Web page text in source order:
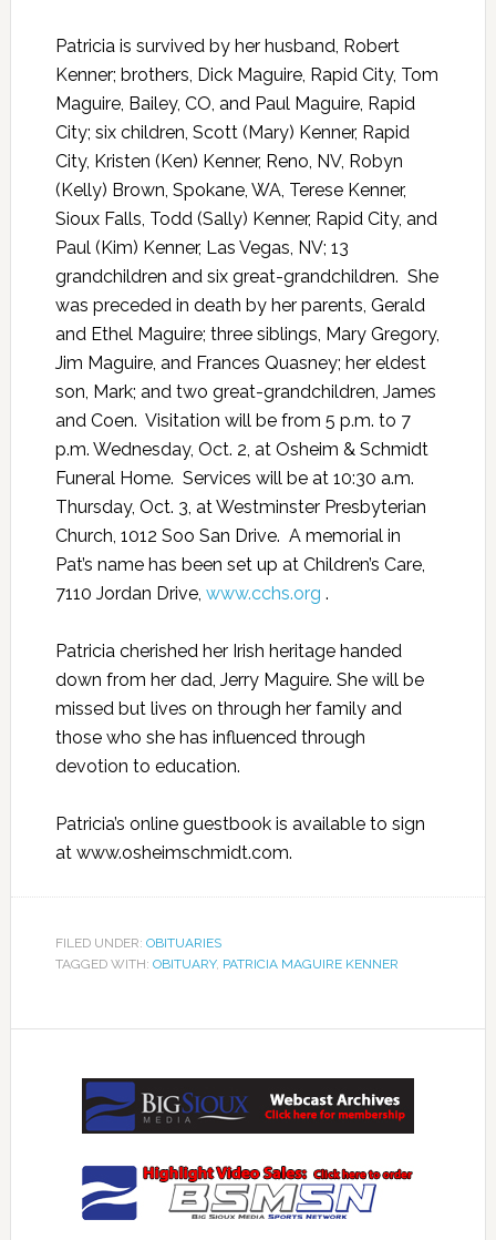
Patricia is survived by her husband, Robert
Kenner; brothers, Dick Maguire, Rapid City, Tom
Maguire, Bailey, CO, and Paul Maguire, Rapid
City; six children, Scott (Mary) Kenner, Rapid
City, Kristen (Ken) Kenner, Reno, NV, Robyn
(Kelly) Brown, Spokane, WA, Terese Kenner,
Sioux Falls, Todd (Sally) Kenner, Rapid City, and
Paul (Kim) Kenner, Las Vegas, NV; 13
grandchildren and six great-grandchildren. She
was preceded in death by her parents, Gerald
and Ethel Maguire; three siblings, Mary Gregory,
Jim Maguire, and Frances Quasney; her eldest
son, Mark; and two great-grandchildren, James
and Coen. Visitation will be from 5 p.m. to 7
p.m. Wednesday, Oct. 2, at Osheim & Schmidt
Funeral Home. Services will be at 10:30 a.m.
Thursday, Oct. 3, at Westminster Presbyterian
Church, 1012 Soo San Drive. A memorial in
Pat’s name has been set up at Children’s Care,
7110 Jordan Drive, www.cchs.org .
Patricia cherished her Irish heritage handed
down from her dad, Jerry Maguire. She will be
missed but lives on through her family and
those who she has influenced through
devotion to education.
Patricia’s online guestbook is available to sign
at www.osheimschmidt.com.
FILED UNDER: OBITUARIES
TAGGED WITH: OBITUARY, PATRICIA MAGUIRE KENNER